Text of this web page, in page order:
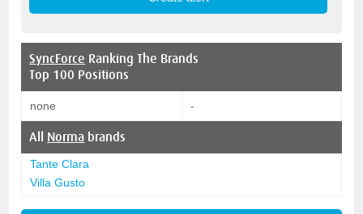
SyncForce Ranking The Brands
Top 100 Positions
none -
All Norma brands
Tante Clara
Villa Gusto